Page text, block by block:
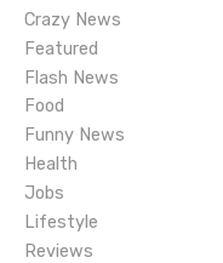
a
t
i
o
n
Crazy News
Featured
Flash News
Food
Funny News
Health
Jobs
Lifestyle
Reviews